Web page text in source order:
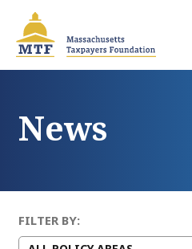
main
content
News
FILTER BY: